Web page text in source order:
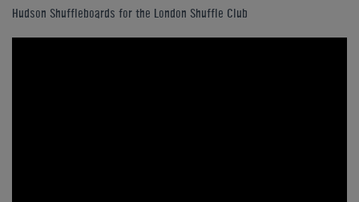
Hudson Shuffleboards for the London Shuffle Club